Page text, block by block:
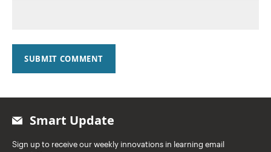
SUBMIT COMMENT
Smart Update
Sign up to receive our weekly innovations in learning email